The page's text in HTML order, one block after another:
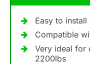
Easy to install
Compatible
Very ideal for
2200lbs